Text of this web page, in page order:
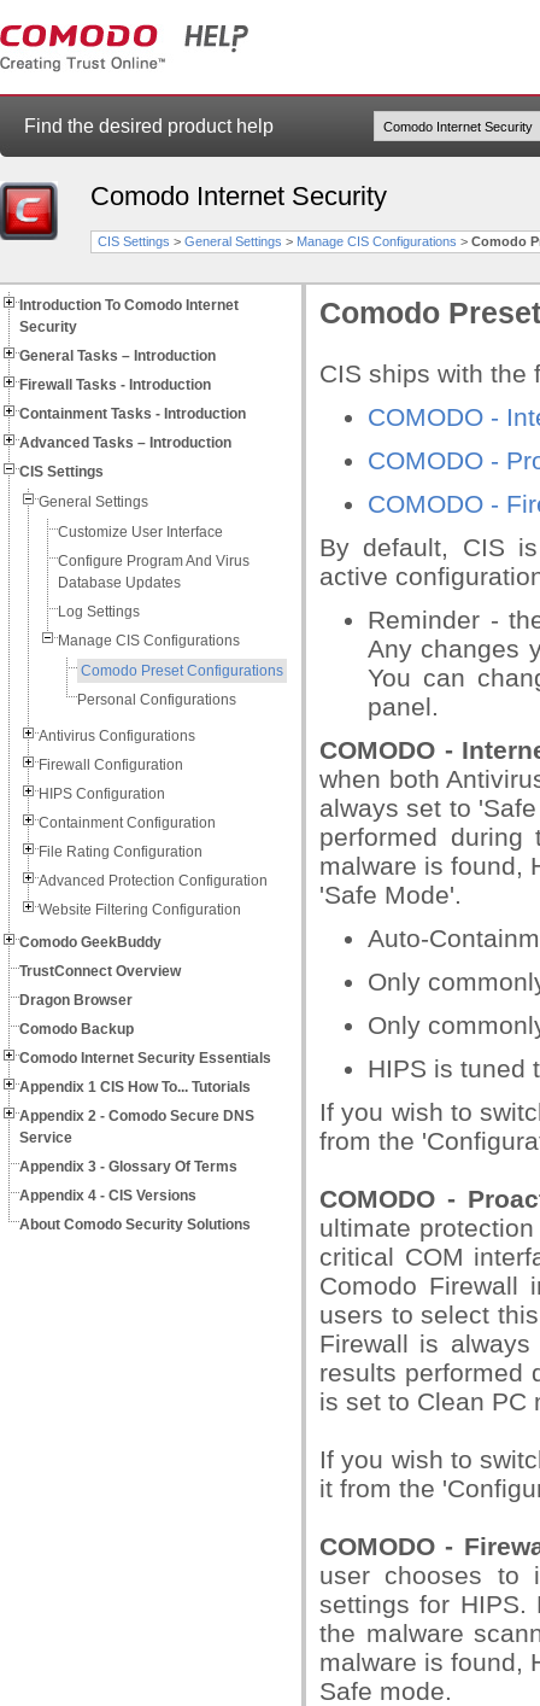
Find the desired product help
Comodo Internet Security
CIS Settings > General Settings > Manage CIS Configurations > Comodo
Introduction To Comodo Internet
Security
General Tasks – Introduction
Firewall Tasks - Introduction
Containment Tasks - Introduction
Advanced Tasks – Introduction
CIS Settings
General Settings
Customize User Interface
Configure Program And Virus
Database Updates
Log Settings
Manage CIS Configurations
Comodo Preset Configurations
Personal Configurations
Antivirus Configurations
Firewall Configuration
HIPS Configuration
Containment Configuration
File Rating Configuration
Advanced Protection Configuration
Website Filtering Configuration
Comodo GeekBuddy
TrustConnect Overview
Dragon Browser
Comodo Backup
Comodo Internet Security Essentials
Appendix 1 CIS How To... Tutorials
Appendix 2 - Comodo Secure DNS
Service
Appendix 3 - Glossary Of Terms
Appendix 4 - CIS Versions
About Comodo Security Solutions
Comodo
CIS ships with the
COMODO -
COMODO -
COMODO -
By default, CIS
active
Reminder -
Any changes
You can
panel.
COMODO -
when both
always set to
performed
malware is found,
'Safe Mode'.
Auto-
Only
Only
HIPS is tuned
If you wish to
from the
COMODO -
ultimate
critical COM
Comodo Firewall
users to select
Firewall is
results performed
is set to Clean PC
If you wish to
it from the
COMODO -
user chooses to
settings for HIPS.
the malware
malware is found,
Safe mode.